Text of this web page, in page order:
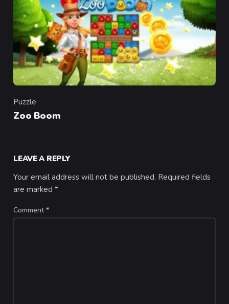
Category
Puzzle
Zoo Boom
LEAVE A REPLY
Your email address will not be published. Required fields
are marked*
Comment*